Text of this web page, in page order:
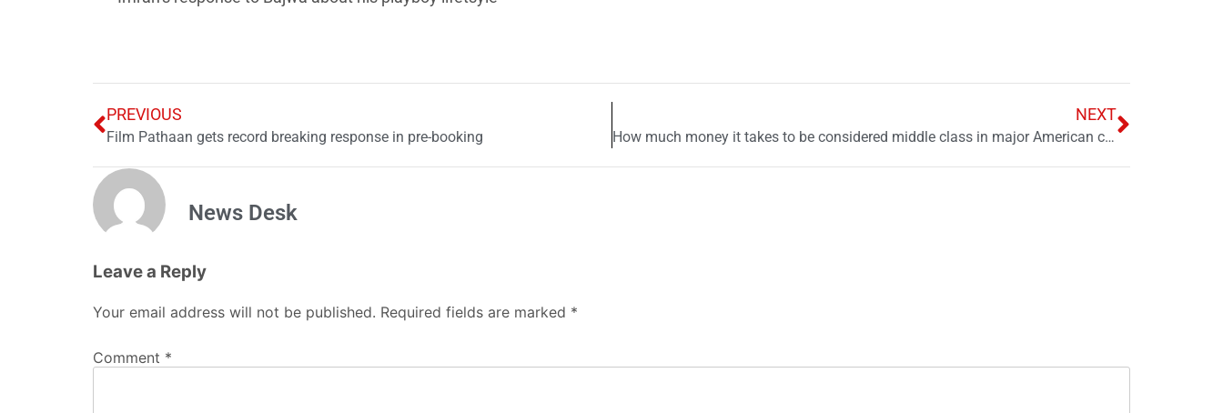
PREVIOUS
Film Pathaan gets record breaking response in pre-booking
NEXT
How much money it takes to be considered middle class in major American cities
News Desk
Leave a Reply
Your email address will not be published. Required fields are marked *
Comment *